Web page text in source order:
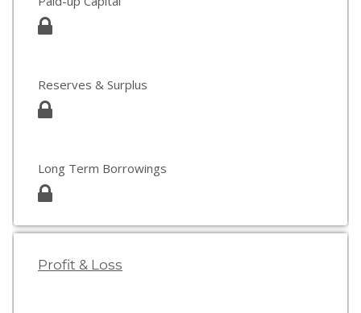
Reserves & Surplus
Long Term Borrowings
Profit & Loss